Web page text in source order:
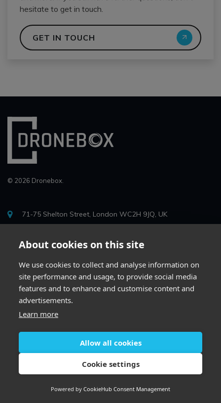
hesitate to get in touch.
GET IN TOUCH
© 2026 Dronebox.
71-75 Shelton Street, London WC2H 9JQ, UK
info@drone-box.uk
0204 623 2407
About cookies on this site
We use cookies to collect and analyse information on
site performance and usage, to provide social media
features and to enhance and customise content and
advertisements.
Learn more
Allow all cookies
Cookie settings
Powered by CookieHub Consent Management